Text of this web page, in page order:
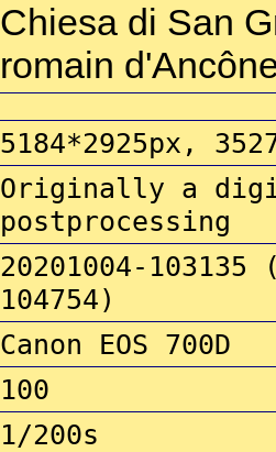
Chiesa di San
romain
5184*2925px,
Originally a
postprocessing
20201004-
104754)
Canon EOS 700D
100
1/200s